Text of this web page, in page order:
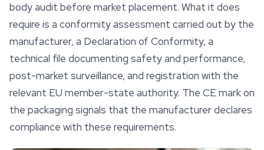
body audit before market placement. What it does
require is a conformity assessment carried out by the
manufacturer, a Declaration of Conformity, a
technical file documenting safetyand performance,
post-market surveillance, and registration with the
relevant EU member-state authority. The CE mark on
the packaging signals that the manufacturer declares
compliance with these requirements.